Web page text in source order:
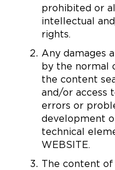
prohibited or
intellectual
rights.
Any damages
by the normal
the content
and/or access
errors or
development
technical
WEBSITE.
The content of